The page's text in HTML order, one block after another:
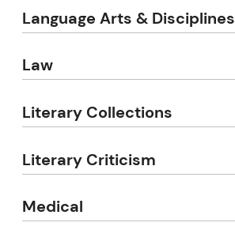
Language Arts & Disciplines
Law
Literary Collections
Literary Criticism
Medical